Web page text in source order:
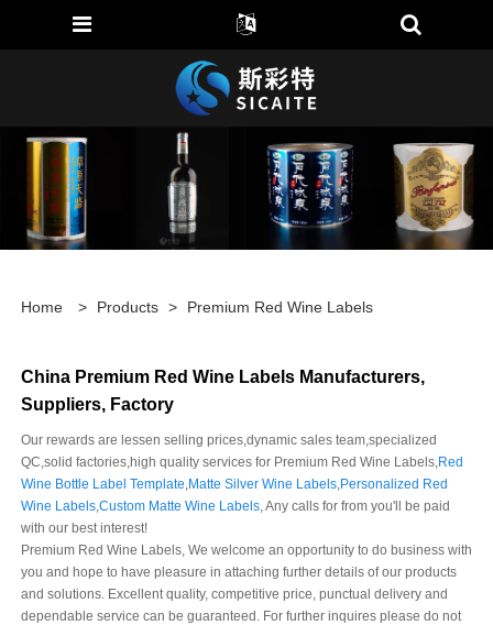
Home > Products > Premium Red Wine Labels
China Premium Red Wine Labels Manufacturers,
Suppliers, Factory
Our rewards are lessen selling prices,dynamic sales team,specialized
QC,solid factories,high quality services for Premium Red Wine Labels, Red
Wine Bottle Label Template Matte Silver Wine Labels, Personalized Red
Wine Labels, Custom Matte Wine Labels, Any calls for from you'll be paid
with our best interest!
Premium Red Wine Labels, We welcome an opportunity to do business with
you and hope to have pleasure in attaching further details of our products
and solutions. Excellent quality, competitive price, punctual delivery and
dependable service can be guaranteed. For further inquires please do not